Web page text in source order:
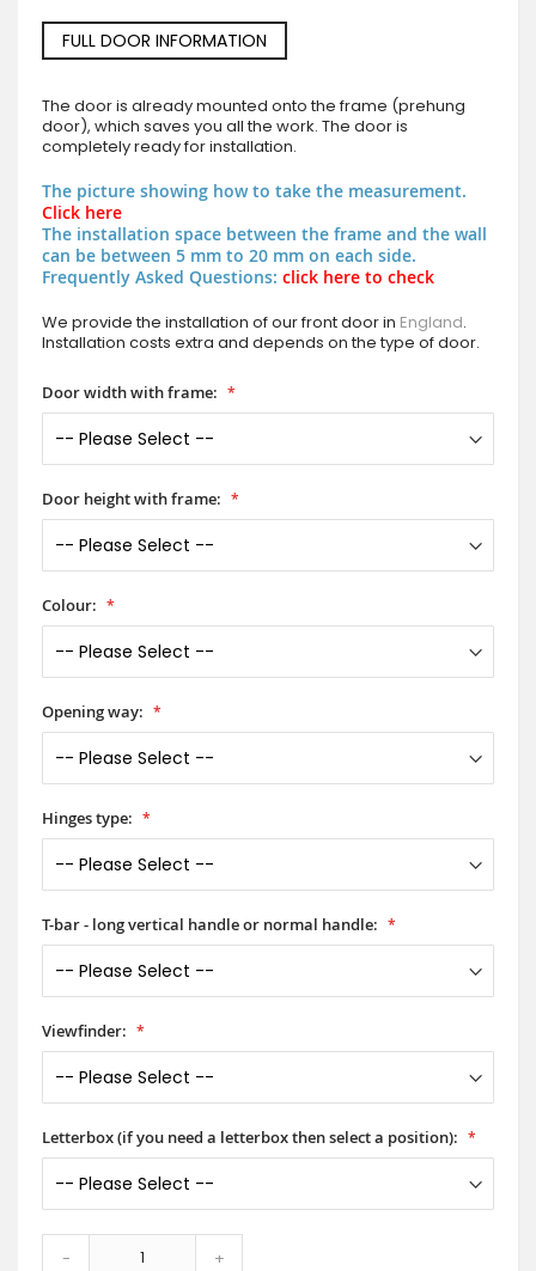
FULL DOOR INFORMATION
The door is already mounted onto the frame (prehung
door), which saves you all the work. The door is
completely ready for installation.
The picture showing how to take the measurement.
Click here
The installation space between the frame and the wall
can be between 5 mm to 20 mm on each side.
Frequently Asked Questions: click here to check
We provide the installation of our front door in England.
Installation costs extra and depends on the type of door.
Door width with frame:
Door height with frame:
Colour:
Opening way:
Hinges type:
T-bar - long vertical handle or normal handle:
Viewfinder:
Letterbox (if you need a letterbox then select a position):
- +